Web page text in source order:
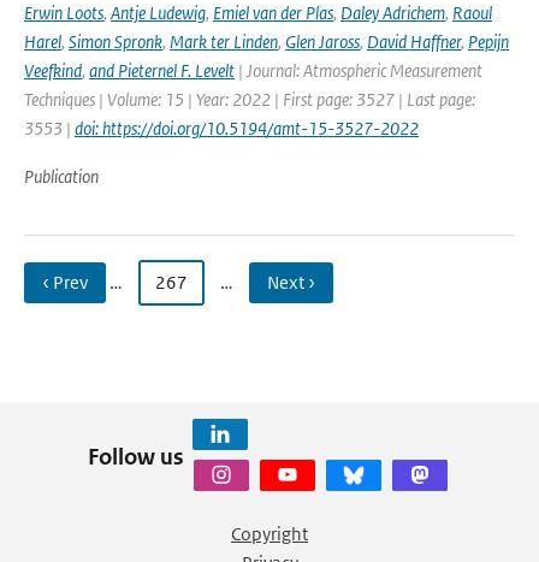
Erwin Loots, Antje Ludewig, Emiel van der Plas, Daley Adrichem, Raoul
Harel, Simon Spronk, Mark ter Linden, Glen Jaross, David Haffner, Pepijn
Veefkind, and Pieternel F. Levelt | Journal: Atmospheric Measurement
Techniques | Volume: 15 | Year: 2022 | First page: 3527 | Last page:
3553 | doi: https://doi.org/10.5194/amt-15-3527-2022
Publication
‹ Prev … 267 … Next ›
Follow us
Copyright